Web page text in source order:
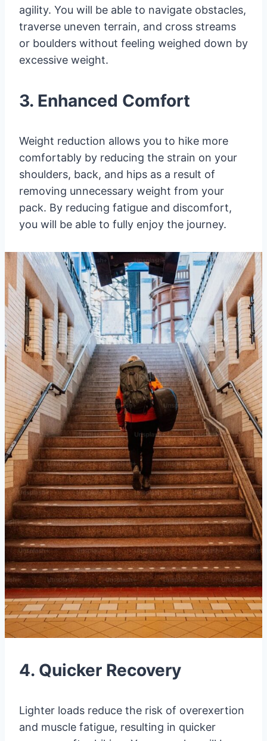
agility. You will be able to navigate obstacles,
traverse uneven terrain, and cross streams
or boulders without feeling weighed down by
excessive weight.
3. Enhanced Comfort
Weight reduction allows you to hike more
comfortably by reducing the strain on your
shoulders, back, and hips as a result of
removing unnecessary weight from your
pack. By reducing fatigue and discomfort,
you will be able to fully enjoy the journey.
4. Quicker Recovery
Lighter loads reduce the risk of overexertion
and muscle fatigue, resulting in quicker